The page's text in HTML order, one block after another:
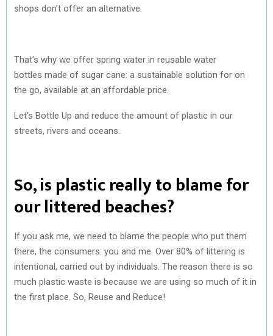
shops don’t offer an alternative.
That’s why we offer spring water in reusable water
bottles made of sugar cane: a sustainable solution for on
the go, available at an affordable price.
Let’s Bottle Up and reduce the amount of plastic in our
streets, rivers and oceans.
So, is plastic really to blame for
our littered beaches?
If you ask me, we need to blame the people who put them
there, the consumers: you and me. Over 80% of littering is
intentional, carried out by individuals. The reason there is so
much plastic waste is because we are using so much of it in
the first place. So, Reuse and Reduce!